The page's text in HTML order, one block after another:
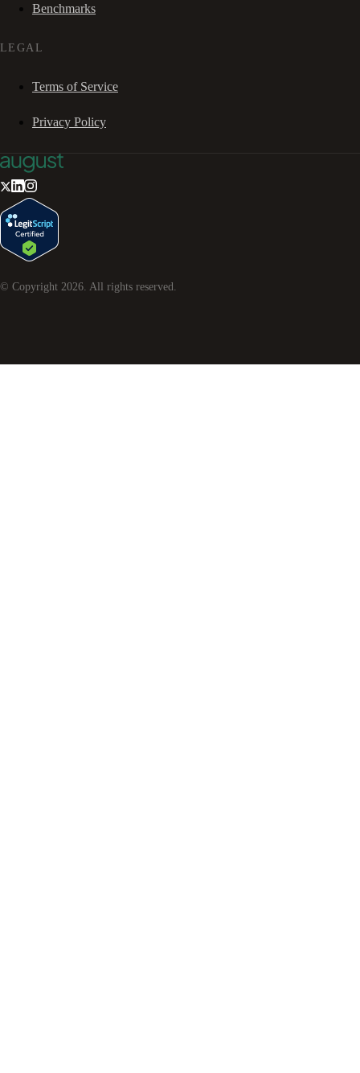
Benchmarks
LEGAL
Terms of Service
Privacy Policy
© Copyright 2026. All rights reserved.